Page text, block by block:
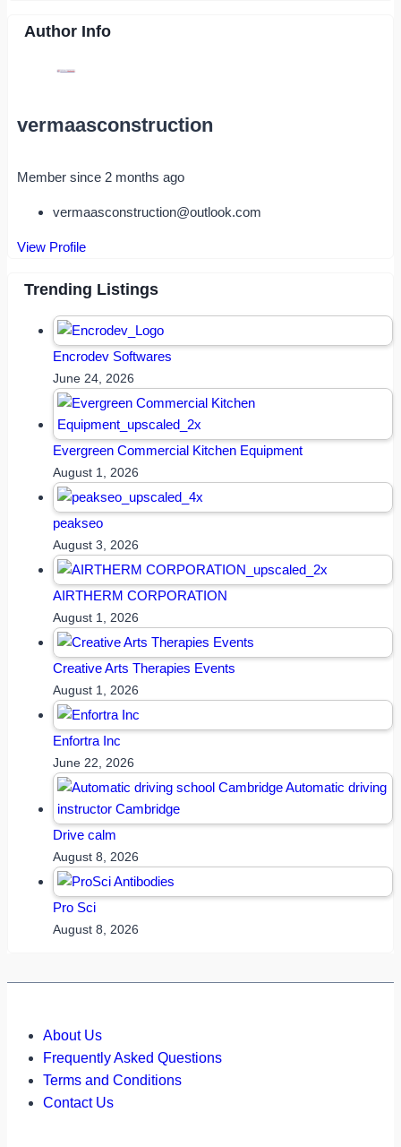
Author Info
vermaasconstruction
Member since 2 months ago
vermaasconstruction@outlook.com
View Profile
Trending Listings
Encrodev Softwares
June 24, 2026
Evergreen Commercial Kitchen Equipment
August 1, 2026
peakseo
August 3, 2026
AIRTHERM CORPORATION
August 1, 2026
Creative Arts Therapies Events
August 1, 2026
Enfortra Inc
June 22, 2026
Drive calm
August 8, 2026
Pro Sci
August 8, 2026
About Us
Frequently Asked Questions
Terms and Conditions
Contact Us